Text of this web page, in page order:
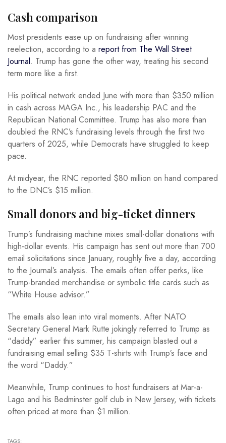
Cash comparison
Most presidents ease up on fundraising after winning
reelection, according to a report from The Wall Street
Journal. Trump has gone the other way, treating his second
term more like a first.
His political network ended June with more than $350 million
in cash across MAGA Inc., his leadership PAC and the
Republican National Committee. Trump has also more than
doubled the RNC’s fundraising levels through the first two
quarters of 2025, while Democrats have struggled to keep
pace.
At midyear, the RNC reported $80 million on hand compared
to the DNC’s $15 million.
Small donors and big-ticket dinners
Trump’s fundraising machine mixes small-dollar donations with
high-dollar events. His campaign has sent out more than 700
email solicitations since January, roughly five a day, according
to the Journal’s analysis. The emails often offer perks, like
Trump-branded merchandise or symbolic title cards such as
“White House advisor.”
The emails also lean into viral moments. After NATO
Secretary General Mark Rutte jokingly referred to Trump as
“daddy” earlier this summer, his campaign blasted out a
fundraising email selling $35 T-shirts with Trump’s face and
the word “Daddy.”
Meanwhile, Trump continues to host fundraisers at Mar-a-
Lago and his Bedminster golf club in New Jersey, with tickets
often priced at more than $1 million.
TAGS: